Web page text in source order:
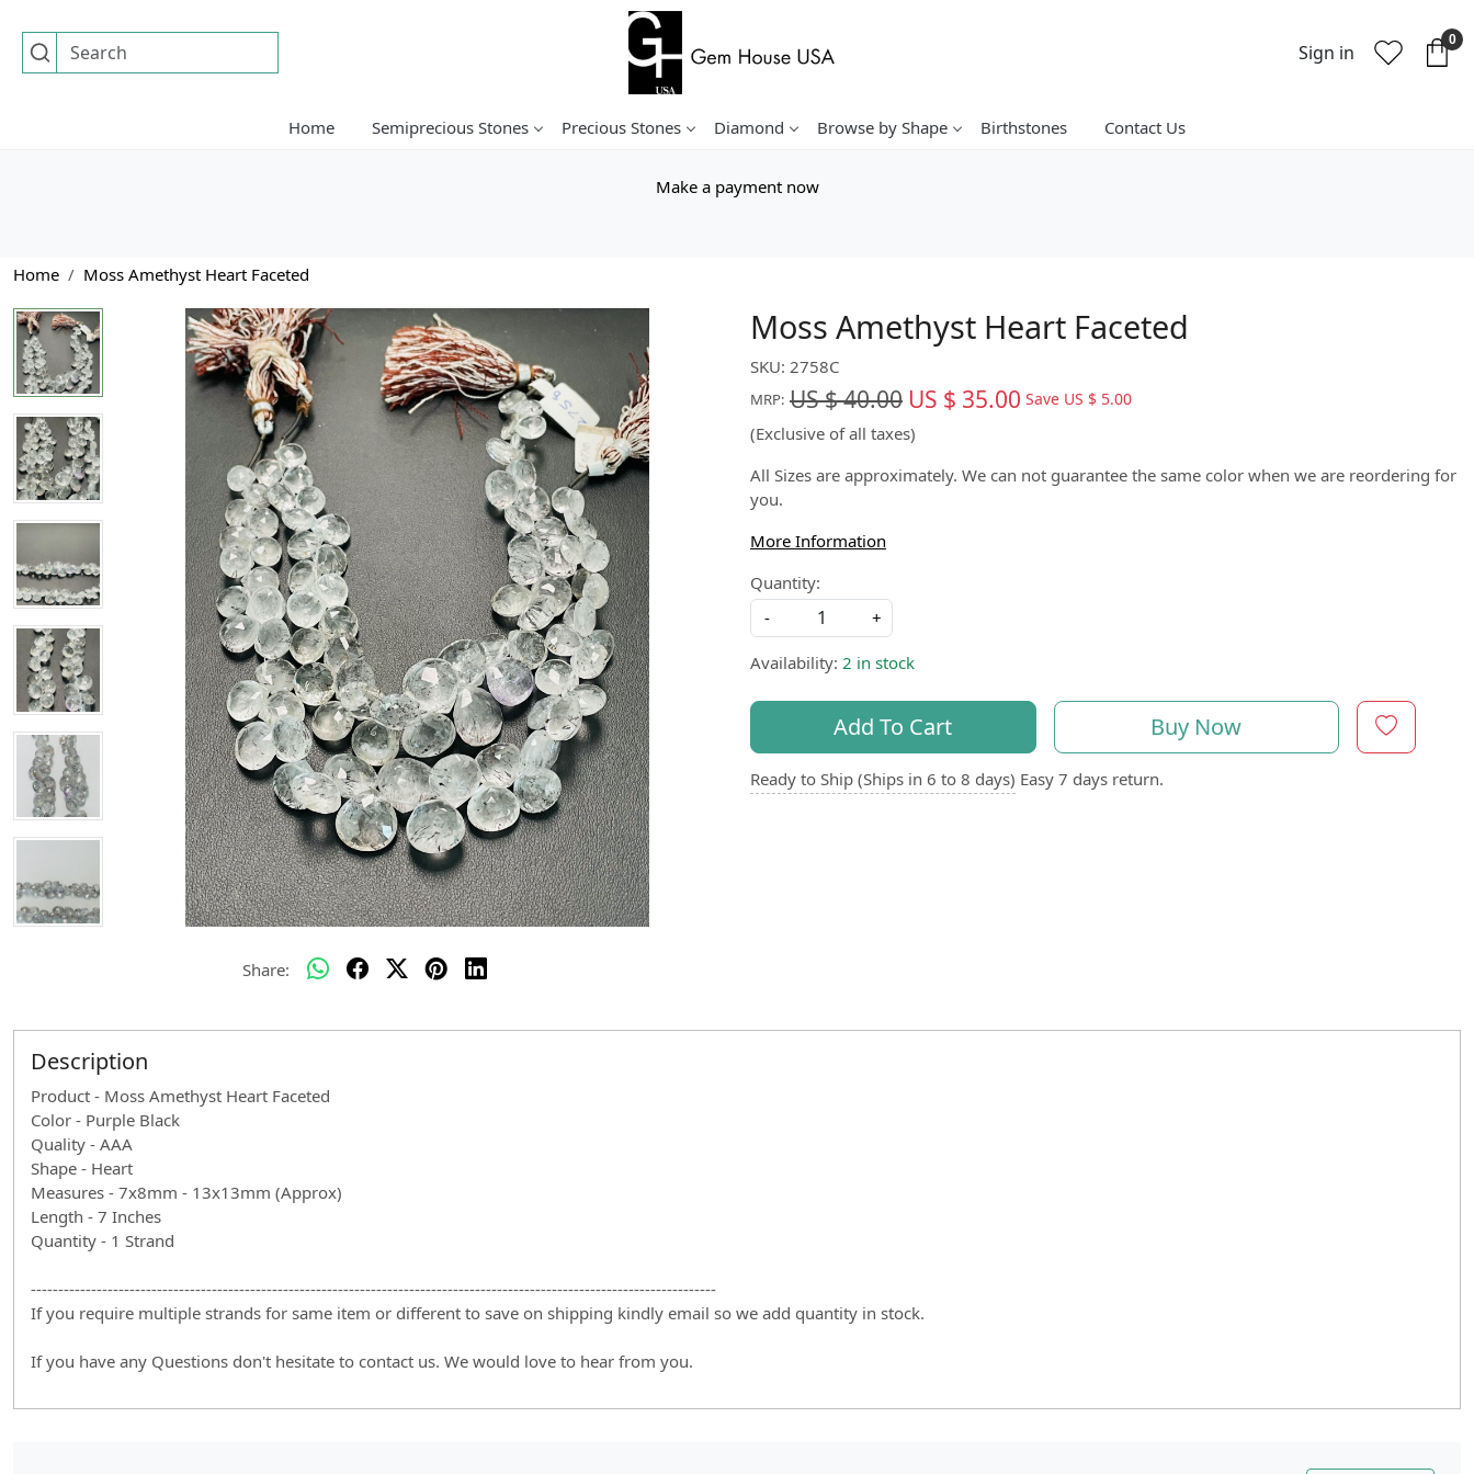
Sign in
0
Home Semiprecious Stones Precious Stones Diamond Browse by Shape Birthstones Contact Us
Make a payment now
Home Moss Amethyst Heart Faceted
Share:
Moss Amethyst Heart Faceted
SKU: 2758C
MRP: US $ 40.00 US $ 35.00 Save US $ 5.00
(Exclusive of all taxes)
All Sizes are approximately. We can not guarantee the same color when we are reordering for
you.
More Information
Quantity:
-
+
Availability: 2 in stock
Add To Cart Buy Now
Ready to Ship (Ships in 6 to 8 days) Easy 7 days return.
Description
Product - Moss Amethyst Heart Faceted
Color - Purple Black
Quality - AAA
Shape - Heart
Measures - 7x8mm - 13x13mm (Approx)
Length - 7 Inches
Quantity - 1 Strand
-----------------------------------------------------------------------------------------------------------------------------
If you require multiple strands for same item or different to save on shipping kindly email so we add quantity in stock.
If you have any Questions don't hesitate to contact us. We would love to hear from you.